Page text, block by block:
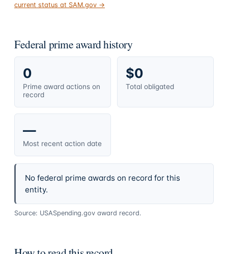
current status at SAM.gov →
Federal prime award history
0
Prime award actions on
record
$0
Total obligated
—
Most recent action date
No federal prime awards on record for this
entity.
Source: USASpending.gov award record.